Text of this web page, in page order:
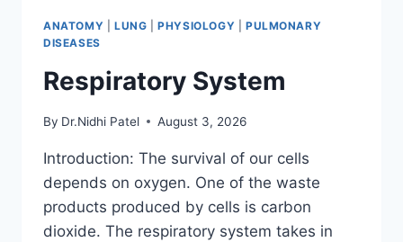
ANATOMY LUNG |PHYSIOLOGY
PULMONARY
DISEASES
Respiratory System
By Dr.Nidhi Patel August 3, 2026
Introduction: The survival of our cells
depends on oxygen. One of the waste
products produced by cells is carbon
dioxide. The respiratory system takes in